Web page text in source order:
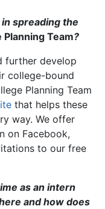
spreading the
Planning Team?
further develop
college-bound
Planning Team
that helps these
way. We offer
on Facebook,
to our free
as an intern
and how does